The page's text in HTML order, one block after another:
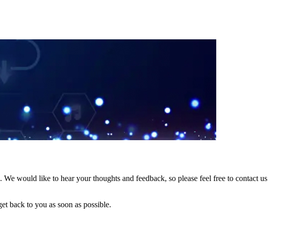
would like to hear your thoughts and feedback, so please feel free to contact us
back to you as soon as possible.